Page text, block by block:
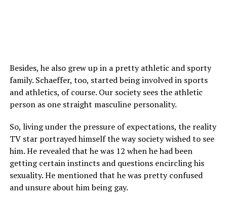
Besides, he also grew up in a pretty athletic and sporty
family. Schaeffer, too, started being involved in sports
and athletics, of course. Our society sees the athletic
person as one straight masculine personality.
So, living under the pressure of expectations, the reality
TV star portrayed himself the way society wished to see
him. He revealed that he was 12 when he had been
getting certain instincts and questions encircling his
sexuality. He mentioned that he was pretty confused
and unsure about him being gay.